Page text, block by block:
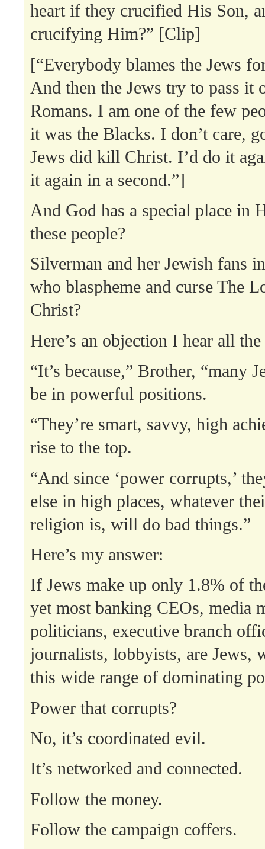
heart if they crucified His Son,
crucifying Him?” [Clip]
[“Everybody blames the Jews
And then the Jews try to pass it
Romans. I am one of the few
it was the Blacks. I don’t care,
Jews did kill Christ. I’d do it
it again in a second.”]
And God has a special place in
these people?
Silverman and her Jewish fans
who blaspheme and curse The
Christ?
Here’s an objection I hear all
“It’s because,” Brother, “many
be in powerful positions.
“They’re smart, savvy, high
rise to the top.
“And since ‘power corrupts,’
else in high places, whatever
religion is, will do bad things.”
Here’s my answer:
If Jews make up only 1.8% of
yet most banking CEOs, media
politicians, executive branch
journalists, lobbyists, are Jews,
this wide range of dominating
Power that corrupts?
No, it’s coordinated evil.
It’s networked and connected.
Follow the money.
Follow the campaign coffers.